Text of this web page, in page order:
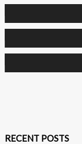
RECENT POSTS